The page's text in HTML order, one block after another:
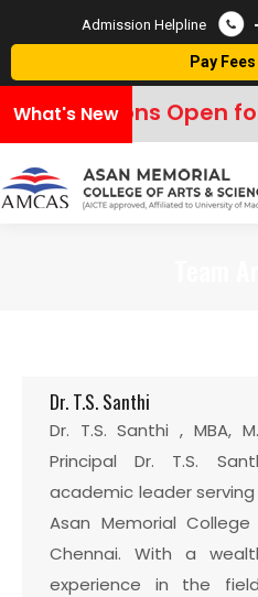
Admission Helpline
Pay
What's New
Admissions Open
Dr. T.S. Santhi
Dr. T.S. Santhi , MBA,
Principal Dr. T.S.
academic leader
Asan Memorial
Chennai. With a
experience in the